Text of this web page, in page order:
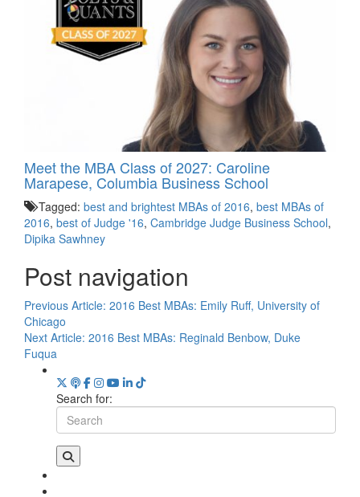
Meet the MBA Class of 2027: Caroline
Marapese, Columbia Business School
Tagged: best and brightest MBAs of 2016, best MBAs of
2016, best of Judge '16, Cambridge Judge Business School,
Dipika Sawhney
Post navigation
Previous Article: 2016 Best MBAs: Emily Ruff, University of
Chicago
Next Article: 2016 Best MBAs: Reginald Benbow, Duke
Fuqua
Search for: